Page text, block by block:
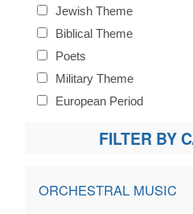
Jewish Theme
Biblical Theme
Poets
Military Theme
European Period
FILTER BY
ORCHESTRAL MUSIC